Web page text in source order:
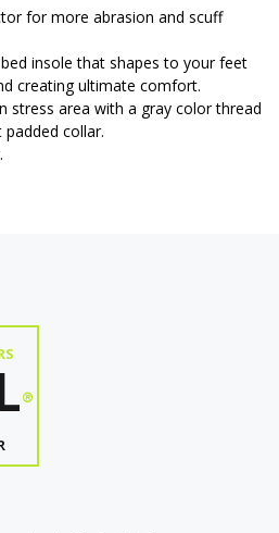
for more abrasion and scuff
insole that shapes to your feet
creating ultimate comfort.
stress area with a gray color thread
collar.
®